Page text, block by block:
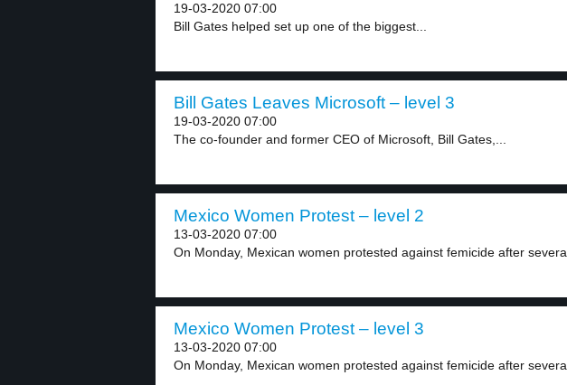
19-03-2020 07:00
Bill Gates helped set up one of the biggest...
Bill Gates Leaves Microsoft – level 3
19-03-2020 07:00
The co-founder and former CEO of Microsoft, Bill Gates,...
Mexico Women Protest – level 2
13-03-2020 07:00
On Monday, Mexican women protested against femicide after
Mexico Women Protest – level 3
13-03-2020 07:00
On Monday, Mexican women protested against femicide after